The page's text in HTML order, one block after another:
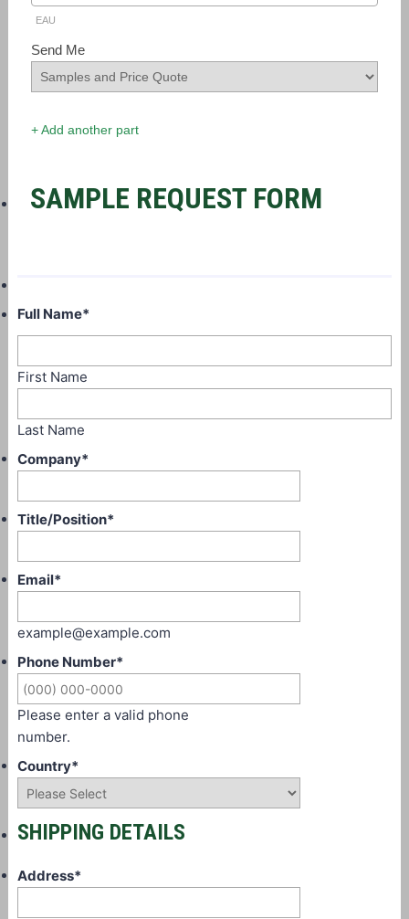
EAU
Send Me
+ Add another part
SAMPLE REQUEST FORM
Full Name*
First Name
Last Name
Company*
Title/Position*
Email*
example@example.com
Phone Number*
Please enter a valid phone
number.
Country*
SHIPPING DETAILS
Address*